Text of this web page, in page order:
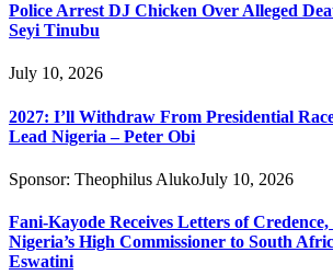
Police Arrest DJ Chicken Over Alleged
Seyi Tinubu
July 10, 2026
2027: I’ll Withdraw From Presidential
Lead Nigeria – Peter Obi
Sponsor: Theophilus AlukoJuly 10, 2026
Fani-Kayode Receives Letters of Credence,
Nigeria’s High Commissioner to South
Eswatini